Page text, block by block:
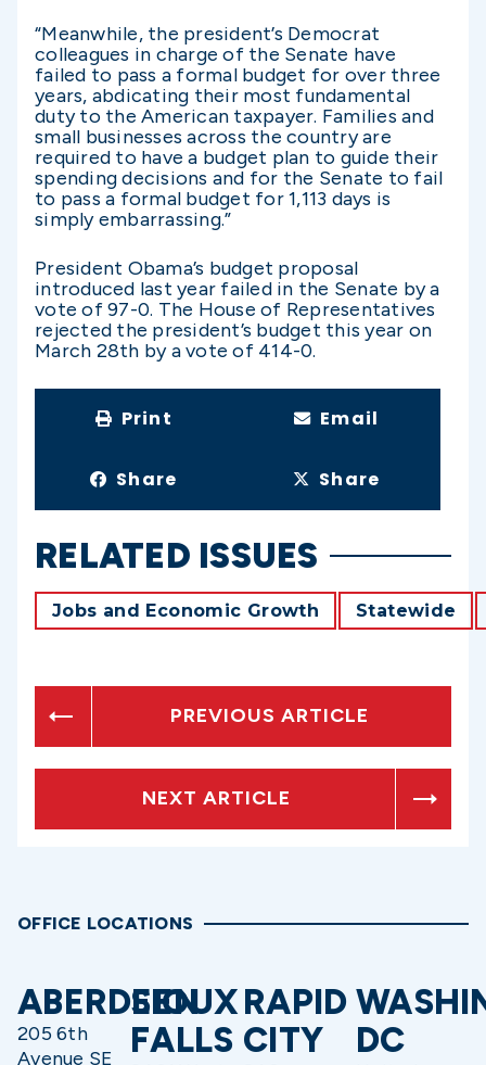
“Meanwhile, the president’s Democrat
colleagues in charge of the Senate have
failed to pass a formal budget for over three
years, abdicating their most fundamental
duty to the American taxpayer. Families and
small businesses across the country are
required to have a budget plan to guide their
spending decisions and for the Senate to fail
to pass a formal budget for 1,113 days is
simply embarrassing.”
President Obama’s budget proposal
introduced last year failed in the Senate by a
vote of 97-0. The House of Representatives
rejected the president’s budget this year on
March 28th by a vote of 414-0.
Print Email
Share Share
RELATED ISSUES
Jobs and Economic Growth Statewide
PREVIOUS ARTICLE
NEXT ARTICLE
OFFICE LOCATIONS
ABERDEEN
205 6th
Avenue SE
SIOUX
FALLS
RAPID
CITY
DC